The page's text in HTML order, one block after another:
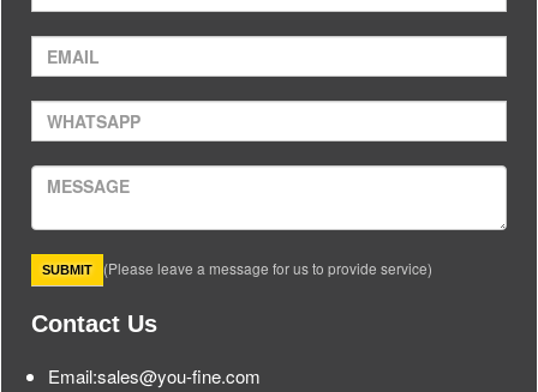
(Please leave a message for us to provide service)
Contact Us
Email:sales@you-fine.com